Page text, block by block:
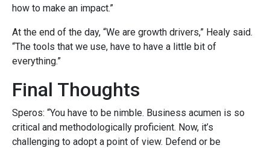
how to make an impact.”
At the end of the day, “We are growth drivers,” Healy said.
“The tools that we use, have to have a little bit of
everything.”
Final Thoughts
Speros: “You have to be nimble. Business acumen is so
critical and methodologically proficient. Now, it’s
challenging to adopt a point of view. Defend or be